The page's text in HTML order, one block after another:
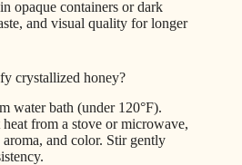
opaque containers or dark
and visual quality for longer
crystallized honey?
water bath (under 120°F).
from a stove or microwave,
and color. Stir gently